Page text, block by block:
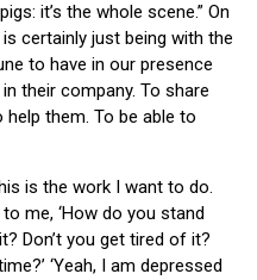
it’s the whole scene.” On
certainly just being with the
to have in our presence
their company. To share
them. To be able to
is the work I want to do.
me, ‘How do you stand
Don’t you get tired of it?
‘Yeah, I am depressed